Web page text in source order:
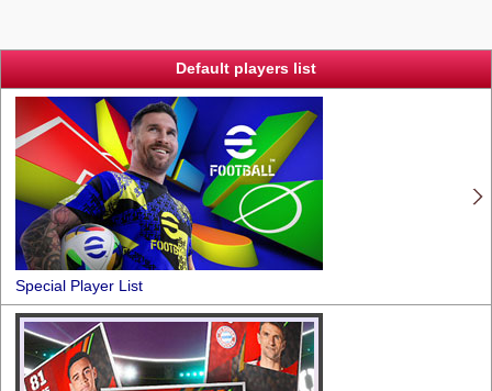
Default players list
Special Player List